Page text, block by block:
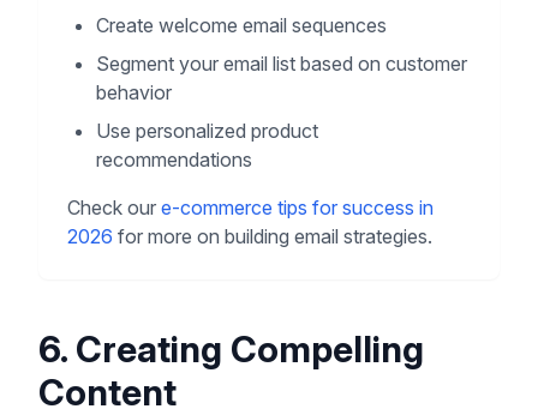
Create welcome email sequences
Segment your email list based on customer
behavior
Use personalized product
recommendations
Check our e-commerce tips for success in
2026 for more on building email strategies.
6. Creating Compelling
Content